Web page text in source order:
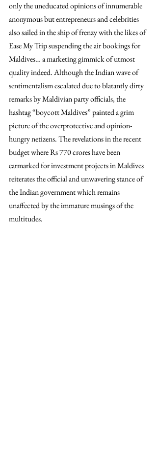
only the uneducated opinions of innumerable
anonymous but entrepreneurs and celebrities
also sailed in the ship of frenzy with the likes of
Ease My Trip suspending the air bookings for
Maldives… a marketing gimmick of utmost
quality indeed. Although the Indian wave of
sentimentalism escalated due to blatantly dirty
remarks by Maldivian party officials, the
hashtag “boycott Maldives” painted a grim
picture of the overprotective and opinion-
hungry netizens. The revelations in the recent
budget where Rs 770 crores have been
earmarked for investment projects in Maldives
reiterates the official and unwavering stance of
the Indian government which remains
unaffected by the immature musings of the
multitudes.